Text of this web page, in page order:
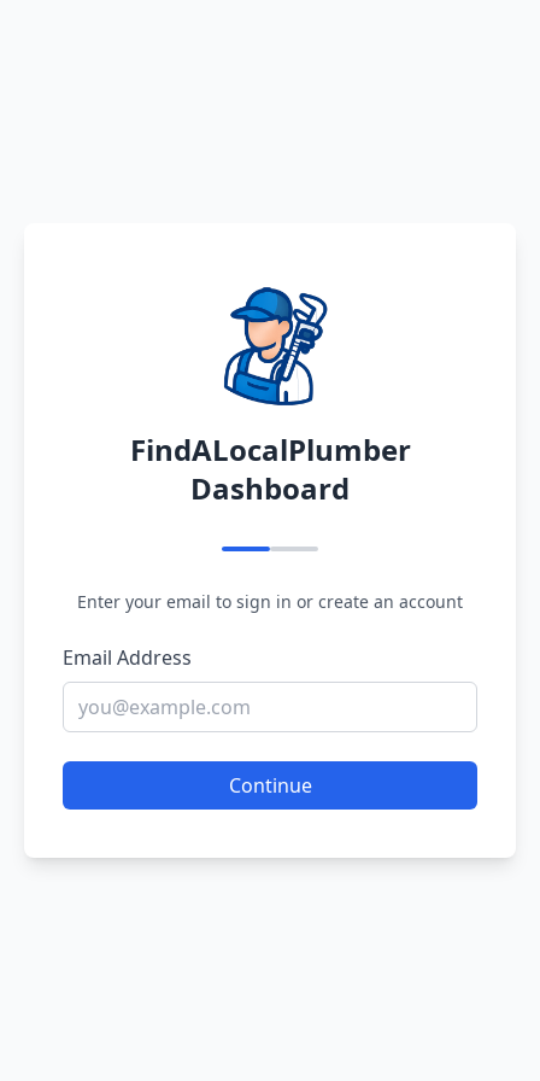
FindALocalPlumber
Dashboard
Enter your email to sign in or create an account
Email Address
Continue